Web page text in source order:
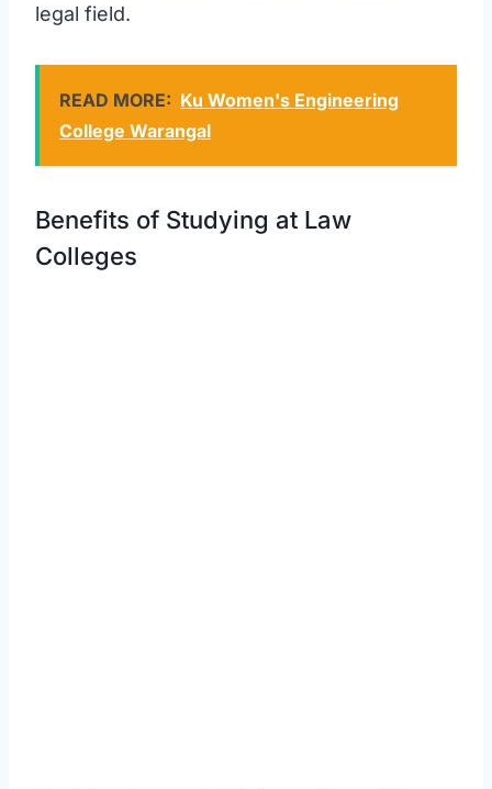
legal field.
READ MORE: Ku Women's Engineering
College Warangal
Benefits of Studying at Law
Colleges